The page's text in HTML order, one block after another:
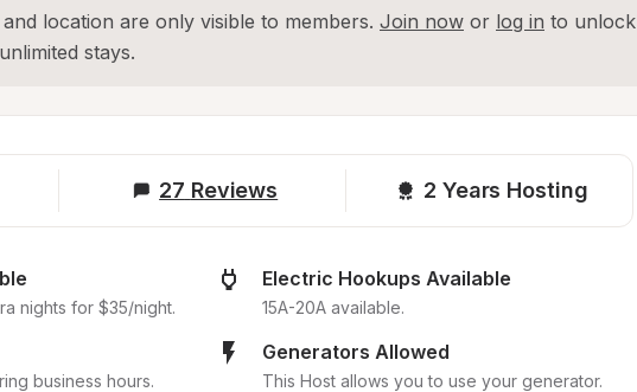
location are only visible to members. Join now or log in to unlock
stays.
27 Reviews 2 Years Hosting
nights for $35/night.
Electric Hookups Available
15A-20A available.
business hours.
Generators Allowed
This Host allows you to use your generator.